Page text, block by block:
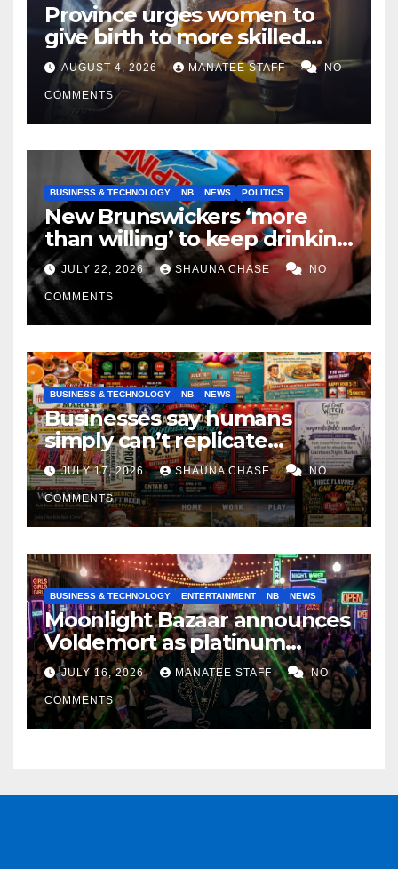
Province urges women to
give birth to more skilled
tradespeople
AUGUST 4, 2026 MANATEE STAFF NO
COMMENTS
BUSINESS & TECHNOLOGY NB NEWS POLITICS
New Brunswickers ‘more
than willing’ to keep drinking
if it helps fight tariffs
JULY 22, 2026 SHAUNA CHASE NO
COMMENTS
BUSINESS & TECHNOLOGY NB NEWS
Businesses say humans
simply can’t replicate
horrifying, uncanny AI art
JULY 17, 2026 SHAUNA CHASE NO
COMMENTS
BUSINESS & TECHNOLOGY ENTERTAINMENT NB NEWS
Moonlight Bazaar announces
Voldemort as platinum
sponsor
JULY 16, 2026 MANATEE STAFF NO
COMMENTS